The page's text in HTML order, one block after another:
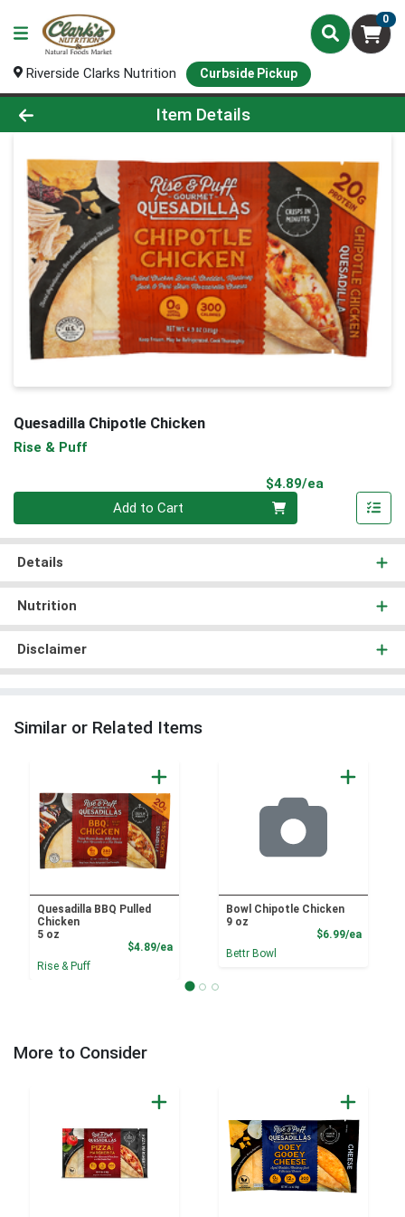
0
Riverside Clarks Nutrition Curbside Pickup
Product Details Page
Item Details
Quesadilla Chipotle Chicken
Rise & Puff
$4.89/ea
Add to Cart
Details
Nutrition
Disclaimer
Similar or Related Items
Quesadilla BBQ Pulled
Chicken
5 oz
$4.89/eaProduct Price
Rise & Puff
Bowl Chipotle Chicken
9 oz
$6.99/ea
Bettr Bowl
More to Consider